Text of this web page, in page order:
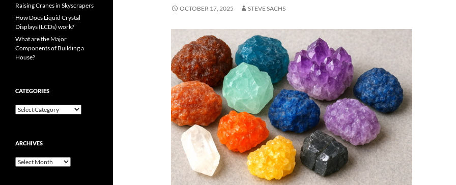
OCTOBER 17, 2025 STEVE SACHS
Raising Cranes in Skyscrapers
How Does Liquid Crystal
Displays (LCDs) work?
What are the Major
Components of Building a
House?
CATEGORIES
Categories
ARCHIVES
Archives